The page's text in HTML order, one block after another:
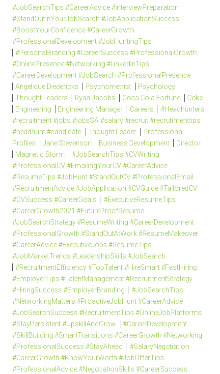
#JobSearchTips #CareerAdvice #InterviewPreparation
#StandOutInYourJobSearch #JobApplicationSuccess
#BoostYourConfidence #CareerGrowth
#ProfessionalDevelopment #JobHuntingTips
#PersonalBranding #CareerSuccess #ProfessionalGrowth
#OnlinePresence #Networking #LinkedInTips
#CareerDevelopment #JobSearch #ProfessionalPresence
Angelique Diedericks
Psychometrist
Psychology
Thought Leaders
Ryan Jacobs Coca Cola Fortune
Coke
Engineering
Engineering Manager Careers
#Headhunters
#recruitment #jobs #jobsSA #salary #recruit #recrutimenttips
#headhunt #candidate
Thought Leader
Professional
Profiles
Jane Stevenson Business Development
Director
Magnetic Storm
#JobSearchTips #CVWriting
#ProfessionalCV #EmailingYourCV #CareerAdvice
#ResumeTips #JobHunt #StandOutCV #ProfessionalEmail
#RecruitmentAdvice #JobApplication #CVGuide #TailoredCV
#CVSuccess #CareerGoals
#ExecutiveResumeTips
#CareerGrowth2021 #FutureProofResume
#JobSearchStrategy #ResumeWriting #CareerDevelopment
#ProfessionalGrowth #StandOutAtWork #ResumeMakeover
#CareerAdvice #ExecutiveJobs #ResumeTips
#JobMarketTrends #LeadershipSkills #JobSearch
#RecruitmentEfficiency #TopTalent #HireSmart #FastHiring
#EmployerTips #TalentManagement #RecruitmentStrategy
#HiringSuccess #EmployerBranding
#JobSearchTips
#NetworkingMatters #ProactiveJobHunt #CareerAdvice
#JobSearchSuccess #RecruitmentTips #OnlineJobPlatforms
#StayPersistent #UpskillAndGrow
#CareerDevelopment
#SkillBuilding #SmartTransitions #CareerGrowth #Networking
#ProfessionalSuccess #StayAhead
#SalaryNegotiation
#CareerGrowth #KnowYourWorth #JobOfferTips
#ProfessionalAdvice #NegotiationSkills #CareerSuccess